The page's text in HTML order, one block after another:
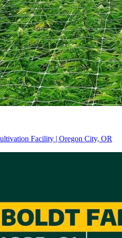
Facility | Oregon City, OR